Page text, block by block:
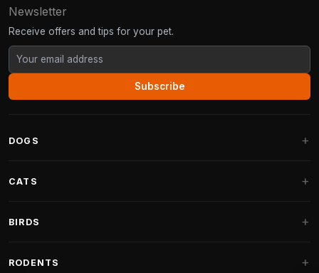
Newsletter
Receive offers and tips for your pet.
Subscribe
DOGS
Fantail Dog Beds
CATS
Cat Trees for Maine Coon
BIRDS
RODENTS